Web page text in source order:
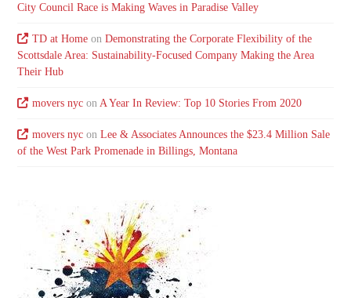
City Council Race is Making Waves in Paradise Valley
TD at Homeon Demonstrating the Corporate Flexibility of the
Scottsdale Area: Sustainability-Focused Company Making the Area
Their Hub
movers nycon A Year In Review: Top 10 Stories From 2020
movers nycon Lee & Associates Announces the $23.4 Million Sale
of the West Park Promenade in Billings, Montana